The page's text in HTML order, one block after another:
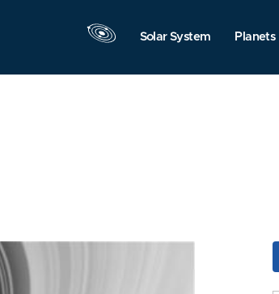
Solar System Planets